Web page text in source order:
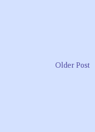
Older Post